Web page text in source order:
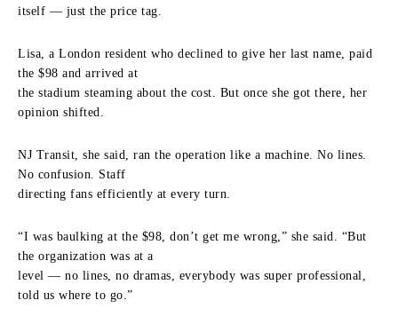
itself — just the price tag.
Lisa, a London resident who declined to give her last name, paid
the $98 and arrived at
the stadium steaming about the cost. But once she got there, her
opinion shifted.
NJ Transit, she said, ran the operation like a machine. No lines.
No confusion. Staff
directing fans efficiently at every turn.
“I was baulking at the $98, don’t get me wrong,” she said. “But
the organization was at a
level — no lines, no dramas, everybody was super professional,
told us where to go.”